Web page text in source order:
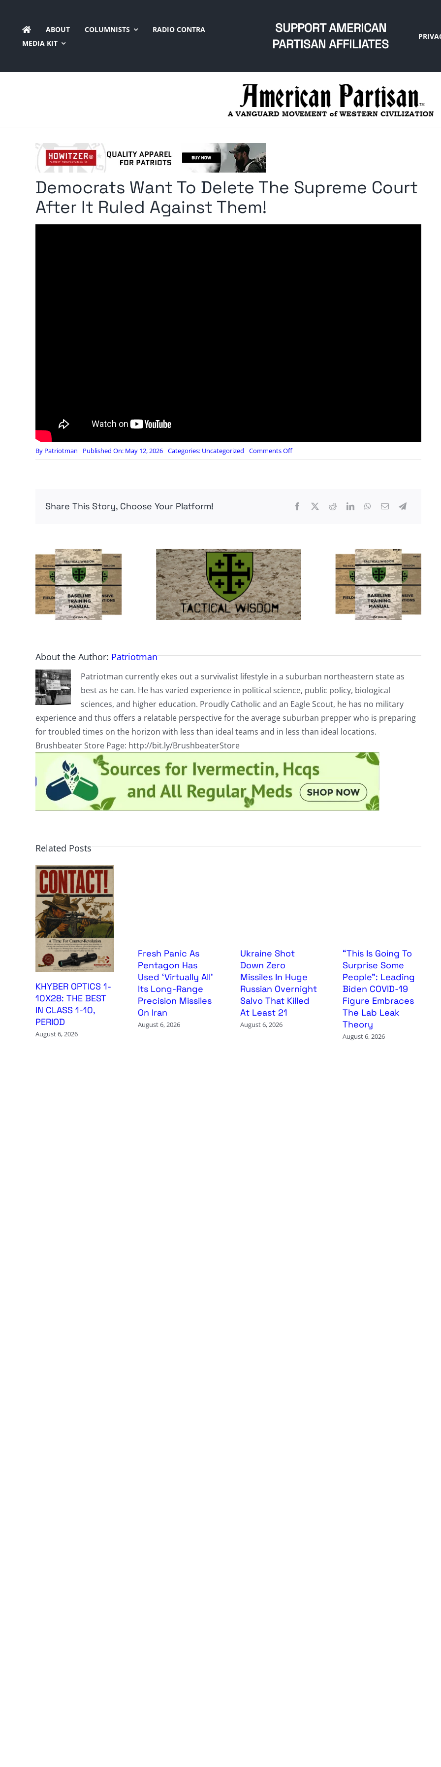
content
ABOUT COLUMNISTS
RADIO CONTRA
MEDIA KIT
SUPPORT AMERICAN
PARTISAN AFFILIATES
Democrats Want To Delete The Supreme Court
After It Ruled Against Them!
By Patriotman Published On: May 12, 2026 Categories: Uncategorized Comments Offon
Democrats
Supreme
Court
Against
Them!
Share This Story, Choose Your Platform!
About the Author: Patriotman
Patriotman currently ekes out a survivalist lifestyle in a suburban northeastern state as
best as he can. He has varied experience in political science, public policy, biological
sciences, and higher education. Proudly Catholic and an Eagle Scout, he has no military
experience and thus offers a relatable perspective for the average suburban prepper who is preparing
for troubled times on the horizon with less than ideal teams and in less than ideal locations.
Brushbeater Store Page: http://bit.ly/BrushbeaterStore
Related Posts
KHYBER OPTICS 1-
10X28: THE BEST
IN CLASS 1-10,
PERIOD
August 6, 2026
Fresh Panic As
Pentagon Has
Used ‘Virtually All’
Its Long-Range
Precision Missiles
On Iran
August 6, 2026
Ukraine Shot
Down Zero
Missiles In Huge
Russian Overnight
Salvo That Killed
At Least 21
August 6, 2026
“This Is Going To
Surprise Some
People”: Leading
Biden COVID-19
Figure Embraces
The Lab Leak
Theory
August 6, 2026